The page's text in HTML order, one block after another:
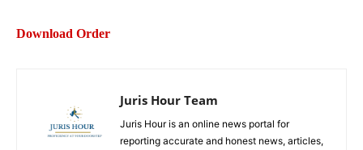
Download Order
Juris Hour Team
Juris Hour is an online news portal for
reporting accurate and honest news, articles,